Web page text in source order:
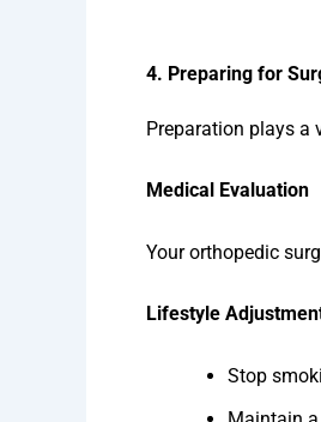
4. Preparing for
Preparation plays a
Medical Evaluation
Your orthopedic
Lifestyle
Stop